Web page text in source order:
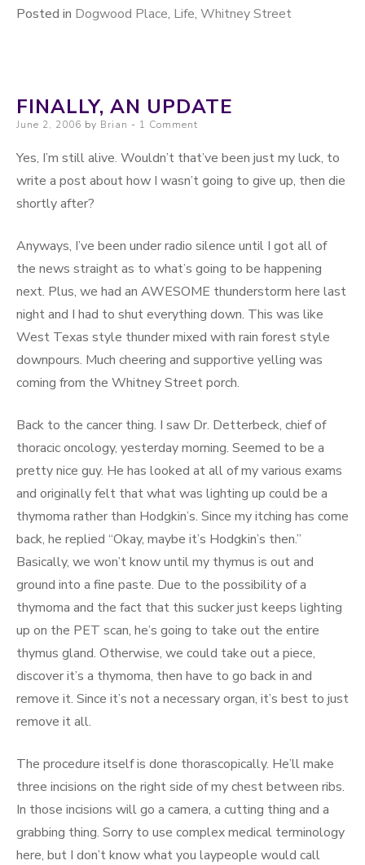
Posted in Dogwood Place, Life, Whitney Street
FINALLY, AN UPDATE
Posted on
June 2, 2006 by Brian 1 Comment
Yes, I’m still alive. Wouldn’t that’ve been just my luck, to
write a post about how I wasn’t going to give up, then die
shortly after?
Anyways, I’ve been under radio silence until I got all of
the news straight as to what’s going to be happening
next. Plus, we had an AWESOME thunderstorm here last
night and I had to shut everything down. This was like
West Texas style thunder mixed with rain forest style
downpours. Much cheering and supportive yelling was
coming from the Whitney Street porch.
Back to the cancer thing. I saw Dr. Detterbeck, chief of
thoracic oncology, yesterday morning. Seemed to be a
pretty nice guy. He has looked at all of my various exams
and originally felt that what was lighting up could be a
thymoma rather than Hodgkin’s. Since my itching has come
back, he replied “Okay, maybe it’s Hodgkin’s then.”
Basically, we won’t know until my thymus is out and
ground into a fine paste. Due to the possibility of a
thymoma and the fact that this sucker just keeps lighting
up on the PET scan, he’s going to take out the entire
thymus gland. Otherwise, we could take out a piece,
discover it’s a thymoma, then have to go back in and
remove it. Since it’s not a necessary organ, it’s best to just
remove it all.
The procedure itself is done thorascopically. He’ll make
three incisions on the right side of my chest between ribs.
In those incisions will go a camera, a cutting thing and a
grabbing thing. Sorry to use complex medical terminology
here, but I don’t know what you laypeople would call